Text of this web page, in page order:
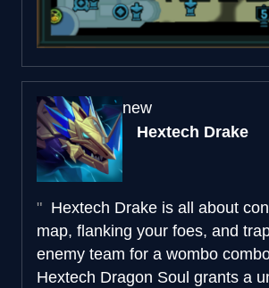
new
Hextech Drake
Hextech Drake is all about
map, flanking your foes, and
enemy team for a wombo
Hextech Dragon Soul grants a